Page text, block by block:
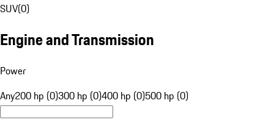
SUV(0)
Engine and Transmission
Power
Any200 hp (0)300 hp (0)400 hp (0)500 hp (0)